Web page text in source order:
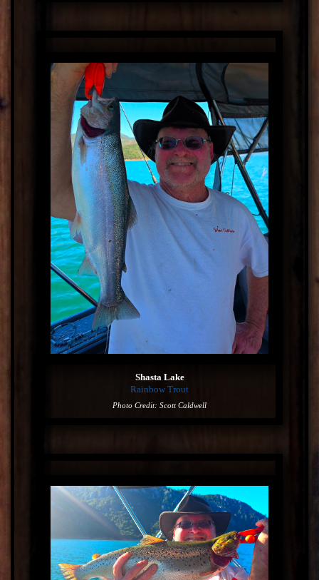
Shasta Lake
Rainbow Trout
Photo Credit: Scott Caldwell